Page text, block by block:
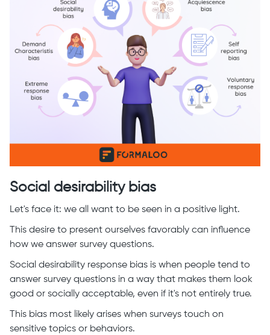
Social desirability bias
Let's face it: we all want to be seen in a positive light.
This desire to present ourselves favorably can influence
how we answer survey questions.
Social desirability response bias is when people tend to
answer survey questions in a way that makes them look
good or socially acceptable, even if it's not entirely true.
This bias most likely arises when surveys touch on
sensitive topics or behaviors.